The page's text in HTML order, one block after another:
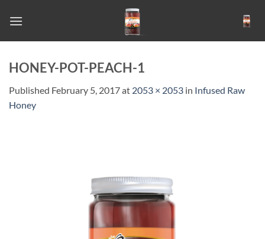
HONEY-POT-PEACH-1
Published February 5, 2017at 2053 × 2053 in Infused Raw
Honey